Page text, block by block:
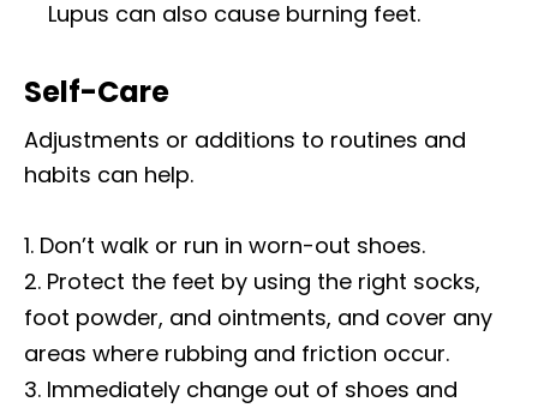
Lupus can also cause burning feet.
Self-Care
Adjustments or additions to routines and
habits can help.
Don’t walk or run in worn-out shoes.
Protect the feet by using the right socks,
foot powder, and ointments, and cover any
areas where rubbing and friction occur.
Immediately change out of shoes and